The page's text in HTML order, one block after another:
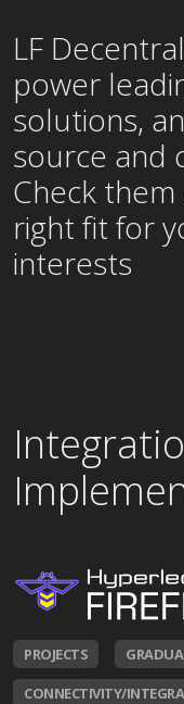
LF
power
solutions,
source and
Check
right fit for
interests
PROJECTS
CONNECTIVITY/